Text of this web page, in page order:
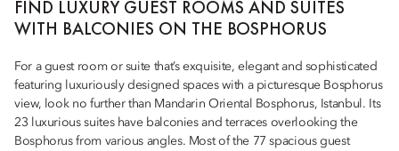
FIND LUXURY GUEST ROOMS AND SUITES
WITH BALCONIES ON THE BOSPHORUS
For a guest room or suite that’s exquisite, elegant and sophisticated
featuring luxuriously designed spaces with a picturesque Bosphorus
view, look no further than Mandarin Oriental Bosphorus, Istanbul. Its
23 luxurious suites have balconies and terraces overlooking the
Bosphorus from various angles. Most of the 77 spacious guest